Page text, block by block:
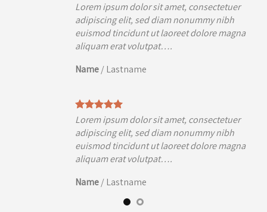
Lorem ipsum dolor sit amet, consectetuer
adipiscing elit, sed diam nonummy nibh
euismod tincidunt ut laoreet dolore magna
aliquam erat volutpat….
Name/Lastname
Lorem ipsum dolor sit amet, consectetuer
adipiscing elit, sed diam nonummy nibh
euismod tincidunt ut laoreet dolore magna
aliquam erat volutpat….
Name/Lastname